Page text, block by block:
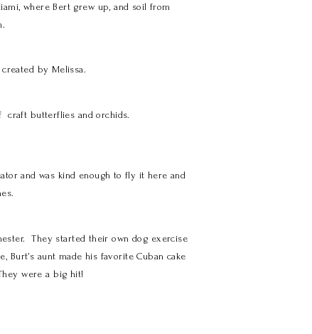
where Bert grew up, and soil from
by Melissa.
craft butterflies and orchids.
and was kind enough to fly it here and
They started their own dog exercise
Burt’s aunt made his favorite Cuban cake
were a big hit!